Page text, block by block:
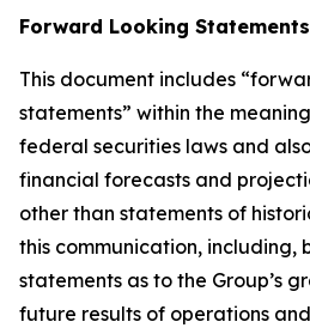
Forward Looking Statements
This document includes
statements” within the
federal securities laws and
financial forecasts and
other than statements of
this communication, including,
statements as to the Group’s
future results of operations